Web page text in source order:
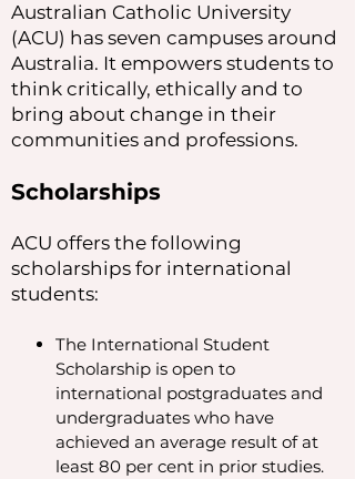
Australian Catholic University
(ACU) has seven campuses around
Australia. It empowers students to
think critically, ethically and to
bring about change in their
communities and professions.
Scholarships
ACU offers the following
scholarships for international
students:
The International Student
Scholarship is open to
international postgraduates and
undergraduates who have
achieved an average result of at
least 80 per cent in prior studies.